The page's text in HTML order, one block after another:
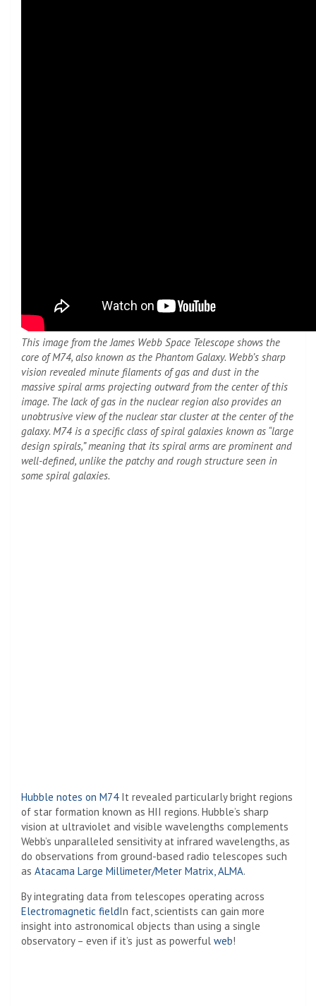
This image from the James Webb Space Telescope shows the
core of M74, also known as the Phantom Galaxy. Webb’s sharp
vision revealed minute filaments of gas and dust in the
massive spiral arms projecting outward from the center of this
image. The lack of gas in the nuclear region also provides an
unobtrusive view of the nuclear star cluster at the center of the
galaxy. M74 is a specific class of spiral galaxies known as “large
design spirals,” meaning that its spiral arms are prominent and
well-defined, unlike the patchy and rough structure seen in
some spiral galaxies.
Hubble notes on M74It revealed particularly bright regions
of star formation known as HII regions. Hubble’s sharp
vision at ultraviolet and visible wavelengths complements
Webb’s unparalleled sensitivity at infrared wavelengths, as
do observations from ground-based radio telescopes such
as Atacama Large Millimeter/Meter Matrix, ALMA.
By integrating data from telescopes operating across
Electromagnetic fieldIn fact, scientists can gain more
insight into astronomical objects than using a single
observatory – even if it’s just as powerful web!